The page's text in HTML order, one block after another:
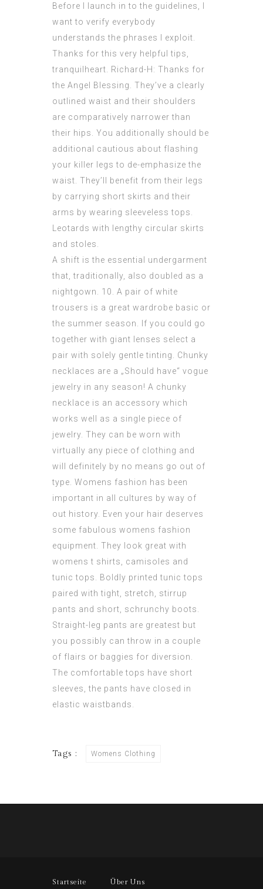
Before I launch in to the guidelines, I
want to verify everybody
understands the phrases I exploit.
Thanks for this very helpful tips,
tranquilheart. Richard-H: Thanks for
the Angel Blessing. They’ve a clearly
outlined waist and their shoulders
are comparatively narrower than
their hips. You additionally should be
additional cautious about flashing
your killer legs to de-emphasize the
waist. They’ll benefit from their legs
by carrying short skirts and their
arms by wearing sleeveless tops.
Leotards with lengthy circular skirts
and stoles.
A shift is the essential undergarment
that, traditionally, also doubled as a
nightgown. 10. A pair of white
trousers is a great wardrobe basic or
the summer season. If you could go
together with giant lenses select a
pair with solely gentle tinting. Chunky
necklaces are a „Should have“ vogue
jewelry in any season! A chunky
necklace is an accessory which
works well as a single piece of
jewelry. They can be worn with
virtually any piece of clothing and
will definitely by no means go out of
type. Womens fashion has been
important in all cultures by way of
out history. Even your hair deserves
some fabulous womens fashion
equipment. They look great with
womens t shirts, camisoles and
tunic tops. Boldly printed tunic tops
paired with tight, stretch, stirrup
pants and short, schrunchy boots.
Straight-leg pants are greatest but
you possibly can throw in a couple
of flairs or baggies for diversion.
The comfortable tops have short
sleeves, the pants have closed in
elastic waistbands.
Tags : Womens Clothing
Startseite Über Uns